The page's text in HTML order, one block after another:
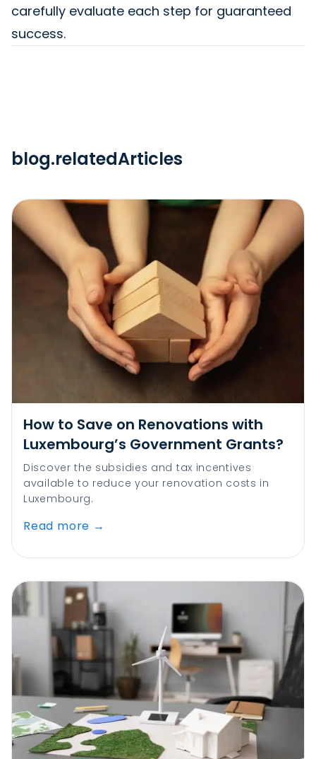
carefully evaluate each step for guaranteed
success.
blog.relatedArticles
How to Save on Renovations with
Luxembourg’s Government Grants?
Discover the subsidies and tax incentives
available to reduce your renovation costs in
Luxembourg.
Read more →